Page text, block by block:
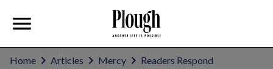
Home Articles Mercy Readers Respond